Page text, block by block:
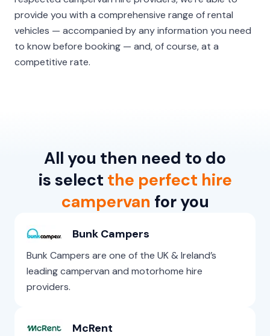
provide you with a comprehensive range of rental
vehicles — accompanied by any information you need
to know before booking — and, of course, at a
competitive rate.
All you then need to do
is select the perfect hire
campervan for you
Bunk Campers
Bunk Campers are one of the UK & Ireland’s
leading campervan and motorhome hire
providers.
McRent